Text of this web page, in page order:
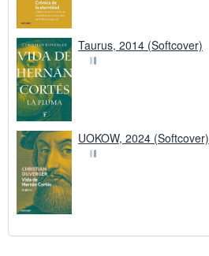
Taurus, 2014 (Softcover)
UOKOW, 2024 (Softcover)